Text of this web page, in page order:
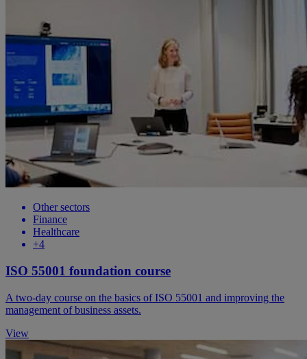
Other sectors
Finance
Healthcare
+4
ISO 55001 foundation course
A two-day course on the basics of ISO 55001 and improving the
management of business assets.
View